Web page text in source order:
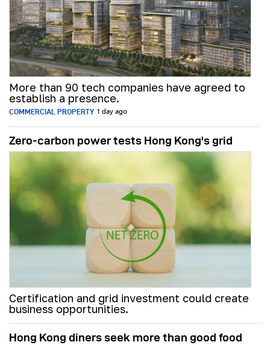
More than 90 tech companies have agreed to
establish a presence.
COMMERCIAL PROPERTY 1 day ago
Zero-carbon power tests Hong Kong's grid
Certification and grid investment could create
business opportunities.
Hong Kong diners seek more than good food